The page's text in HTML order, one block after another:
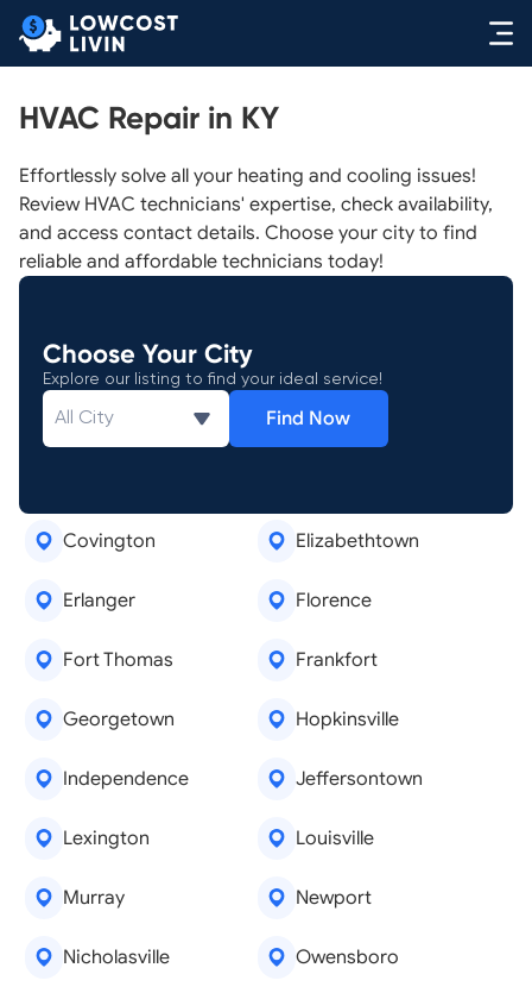
HVAC Repair in KY
Effortlessly solve all your heating and cooling issues!
Review HVAC technicians' expertise, check availability,
and access contact details. Choose your city to find
reliable and affordable technicians today!
Choose Your City
Explore our listing to find your ideal service!
Find Now
Covington Elizabethtown
Erlanger Florence
Fort Thomas Frankfort
Georgetown Hopkinsville
Independence Jeffersontown
Lexington Louisville
Murray Newport
Nicholasville Owensboro